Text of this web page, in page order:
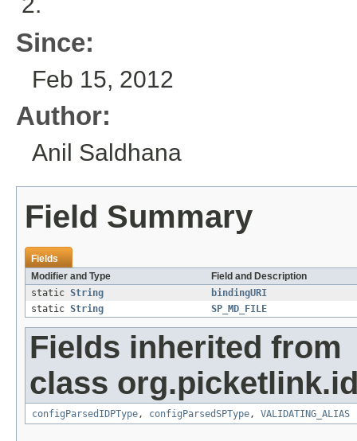
Since:
Feb 15, 2012
Author:
Anil Saldhana
Field Summary
Fields
Modifier and Type
Field and Description
static String
bindingURI
static String SP_MD_FILE
Fields inherited from
class
configParsedIDPType , configParsedSPType , VALIDATING_ALIAS